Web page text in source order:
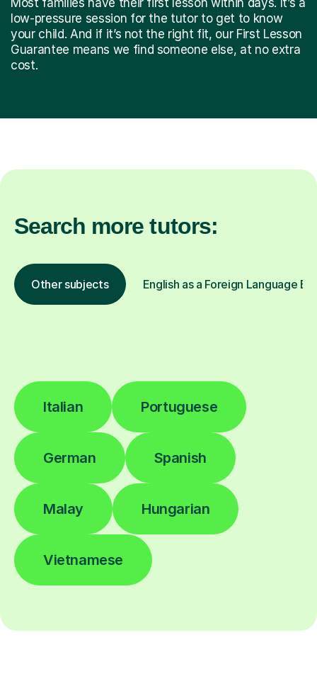
low-pressure session for the tutor to get to know
your child. And if it’s not the right fit, our First Lesson
Guarantee means we find someone else, at no extra
cost.
Search more tutors:
Other subjects English as a Foreign Language
Italian Portuguese
German Spanish
Malay Hungarian
Vietnamese